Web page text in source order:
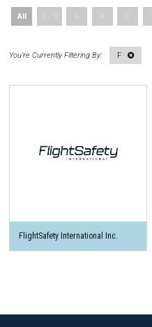
All
F
FlightSafety International Inc.